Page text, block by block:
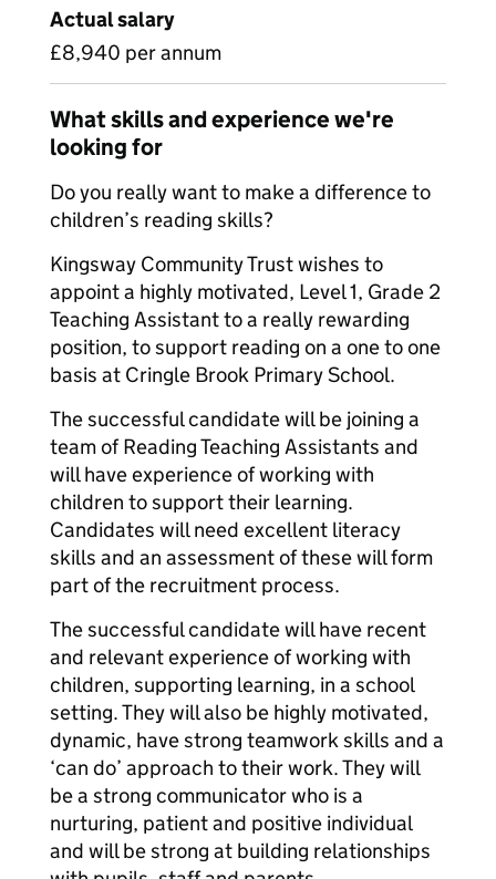
Actual salary
£8,940 per annum
What skills and experience we're
looking for
Do you really want to make a difference to
children’s reading skills?
Kingsway Community Trust wishes to
appoint a highly motivated, Level 1, Grade 2
Teaching Assistant to a really rewarding
position, to support reading on a one to one
basis at Cringle Brook Primary School.
The successful candidate will be joining a
team of Reading Teaching Assistants and
will have experience of working with
children to support their learning.
Candidates will need excellent literacy
skills and an assessment of these will form
part of the recruitment process.
The successful candidate will have recent
and relevant experience of working with
children, supporting learning, in a school
setting. They will also be highly motivated,
dynamic, have strong teamwork skills and a
‘can do’ approach to their work. They will
be a strong communicator who is a
nurturing, patient and positive individual
and will be strong at building relationships